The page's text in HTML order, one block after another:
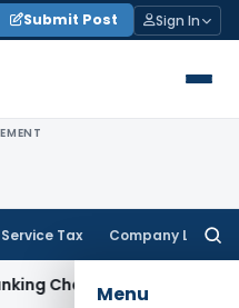
Submit Post Sign In
Service Tax Company Law
Menu
Income Tax